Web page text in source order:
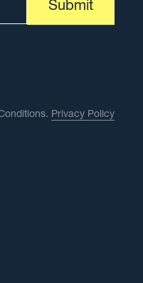
Privacy Policy